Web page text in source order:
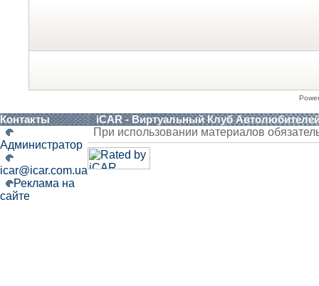
Контакты iCAR - Виртуальный Клуб
Администратор
icar@icar.com.ua
Реклама на
сайте
При использовании материалов